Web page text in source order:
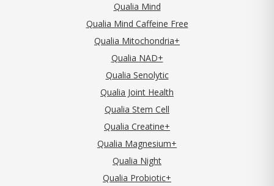
Qualia Mind
Qualia Mind Caffeine Free
Qualia Mitochondria+
Qualia NAD+
Qualia Senolytic
Qualia Joint Health
Qualia Stem Cell
Qualia Creatine+
Qualia Magnesium+
Qualia Night
Qualia Probiotic+